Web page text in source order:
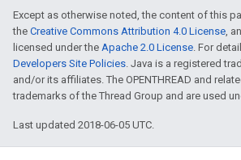
Except as otherwise noted, the content of this
the Creative Commons Attribution 4.0 License,
licensed under the Apache 2.0 License. For
Developers Site Policies. Java is a registered
and/or its affiliates. The OPENTHREAD and
trademarks of the Thread Group and are used
Last updated 2018-06-05 UTC.